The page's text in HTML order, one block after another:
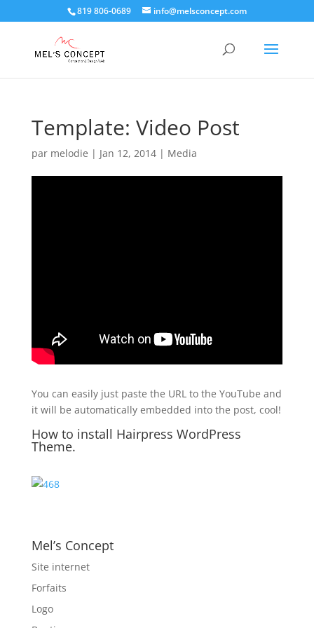
819 806-0689 info@melsconcept.com
Template: Video Post
par melodie | Jan 12, 2014| Media
You can easily just paste the URL to the YouTube and
it will be automatically embedded into the post, cool!
How to install Hairpress WordPress
Theme.
Mel’s Concept
Site internet
Forfaits
Logo